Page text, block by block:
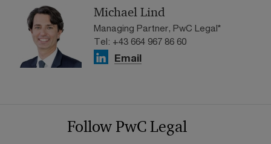
Michael Lind
Managing Partner, PwC Legal*
Tel: +43 664 967 86 60
Email
Follow PwC Legal